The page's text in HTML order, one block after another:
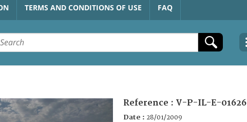
TERMS AND CONDITIONS OF USE FAQ
Reference : V-P-IL-E-01626
Date : 28/01/2009